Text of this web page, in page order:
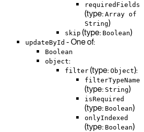
requiredFields
(type: Array of
String)
skip (type: Boolean)
updateById - One of:
Boolean
object:
filter (type: Object):
filterTypeName
(type: String)
isRequired
(type: Boolean)
onlyIndexed
(type: Boolean)